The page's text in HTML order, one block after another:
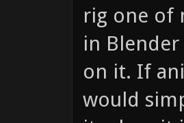
rig one of
in
on it. If
would